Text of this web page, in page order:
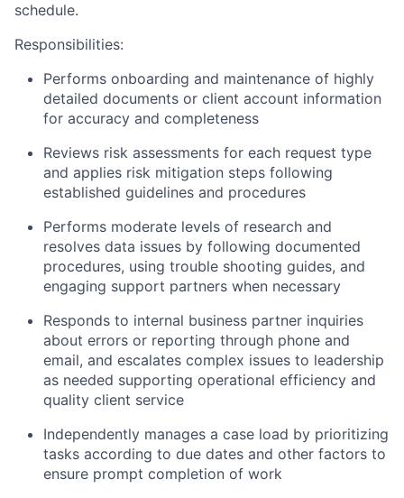
schedule.
Responsibilities:
Performs onboarding and maintenance of highly
detailed documents or client account information
for accuracy and completeness
Reviews risk assessments for each request type
and applies risk mitigation steps following
established guidelines and procedures
Performs moderate levels of research and
resolves data issues by following documented
procedures, using trouble shooting guides, and
engaging support partners when necessary
Responds to internal business partner inquiries
about errors or reporting through phone and
email, and escalates complex issues to leadership
as needed supporting operational efficiency and
quality client service
Independently manages a case load by prioritizing
tasks according to due dates and other factors to
ensure prompt completion of work